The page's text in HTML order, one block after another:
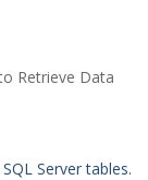
Retrieve Data
Server tables.